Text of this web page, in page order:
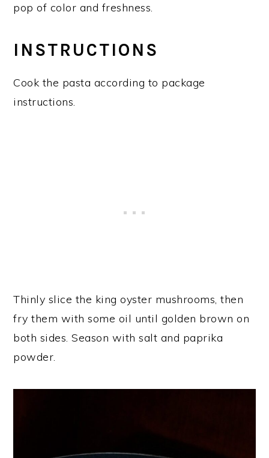
pop of color and freshness.
INSTRUCTIONS
Cook the pasta according to package
instructions.
Thinly slice the king oyster mushrooms, then
fry them with some oil until golden brown on
both sides. Season with salt and paprika
powder.